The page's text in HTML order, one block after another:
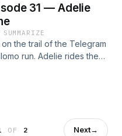
Warfare, Death, Survival
Abuse
31 — Adelie
the trail of the Telegram
run. Adelie rides the
us on
and recorded by
adult characters
that often mirrors the
OF 2 Next→